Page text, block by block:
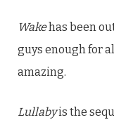
Wakehas been
guys enough for
amazing.
Lullabyis the